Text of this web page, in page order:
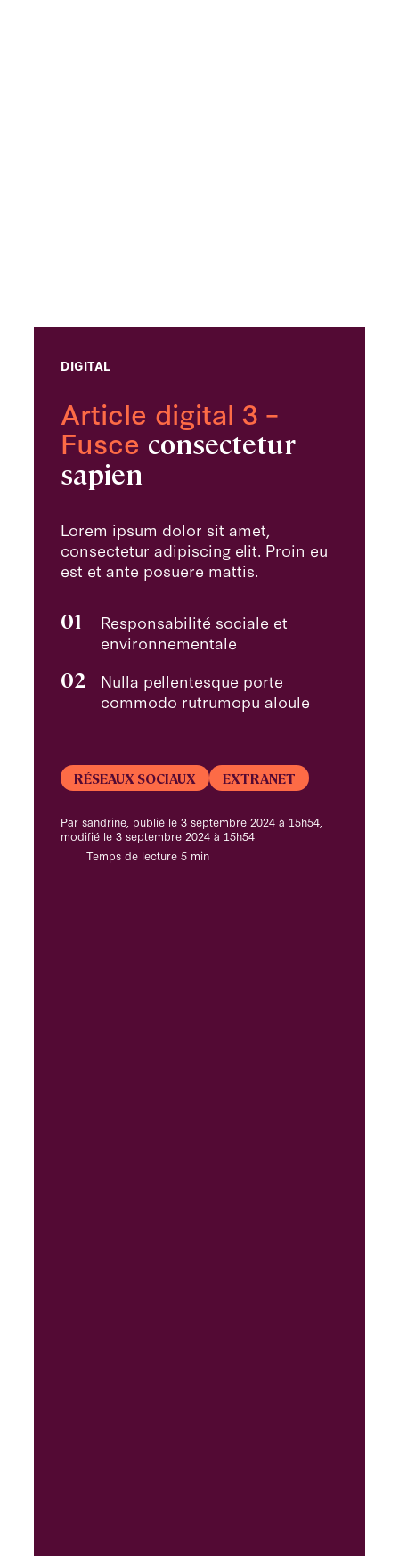
DIGITAL
Article digital 3 –
Fusce consectetur
sapien
Lorem ipsum dolor sit amet,
consectetur adipiscing elit. Proin eu
est et ante posuere mattis.
01
Responsabilité sociale et
environnementale
02
Nulla pellentesque porte
commodo rutrumopu aloule
RÉSEAUX SOCIAUX EXTRANET
Par sandrine, publié le 3 septembre 2024 à 15h54,
modifié le 3 septembre 2024 à 15h54
Temps de lecture 5 min